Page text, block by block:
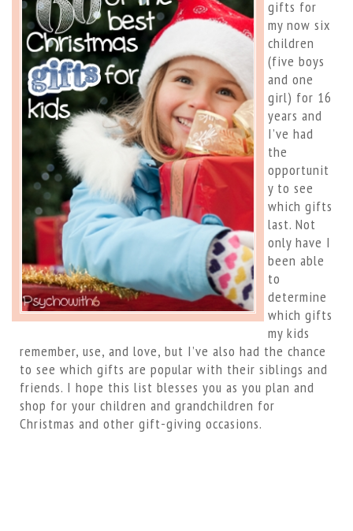
gifts for
my now six
children
(five boys
and one
girl) for 16
years and
I’ve had
the
opportunit
y to see
which gifts
last. Not
only have I
been able
to
determine
which gifts
my kids
remember, use, and love, but I’ve also had the chance
to see which gifts are popular with their siblings and
friends. I hope this list blesses you as you plan and
shop for your children and grandchildren for
Christmas and other gift-giving occasions.